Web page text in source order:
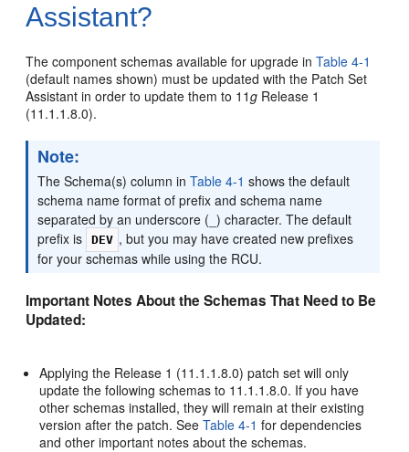
Assistant?
The component schemas available for upgrade inTable 4-1
(default names shown) must be updated with the Patch Set
Assistant in order to update them to 11g Release 1
(11.1.1.8.0).
Note:
The Schema(s) column inTable 4-1 shows the default
schema name format of prefix and schema name
separated by an underscore (_) character. The default
prefix is
DEV , but you may have created new prefixes
for your schemas while using the RCU.
Important Notes About the Schemas That Need to Be
Updated:
Applying the Release 1 (11.1.1.8.0) patch set will only
update the following schemas to 11.1.1.8.0. If you have
other schemas installed, they will remain at their existing
version after the patch. SeeTable 4-1 for dependencies
and other important notes about the schemas.